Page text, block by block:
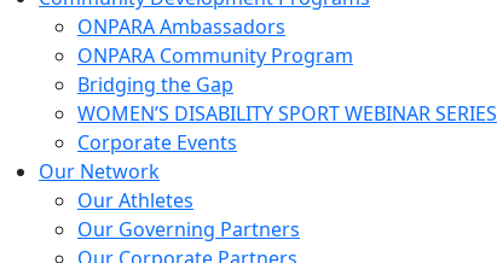
ONPARA Ambassadors
ONPARA Community Program
Bridging the Gap
WOMEN’S DISABILITY SPORT WEBINAR SERIES
Corporate Events
Our Network
Our Athletes
Our Governing Partners